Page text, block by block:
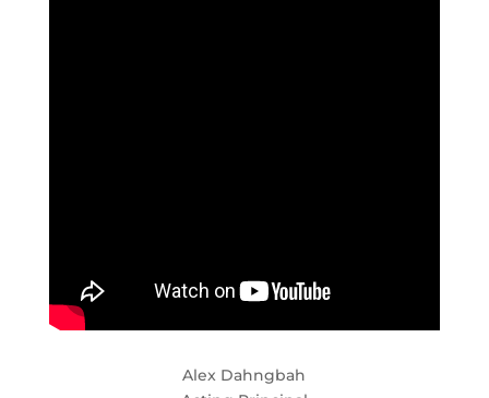
Alex Dahngbah